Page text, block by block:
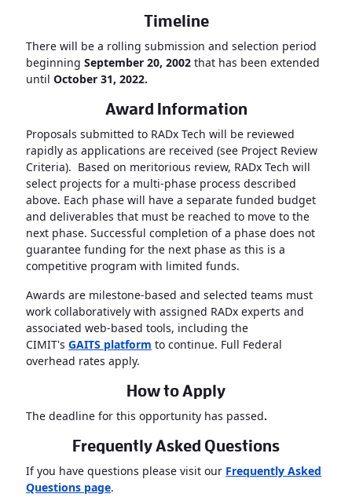
Timeline
There will be a rolling submission and selection period
beginningSeptember 20, 2002that has been extended
untilOctober 31, 2022.
Award Information
Proposals submitted to RADx Tech will be reviewed
rapidly as applications are received (see Project Review
Criteria). Based on meritorious review, RADx Tech will
select projects for a multi-phase process described
above. Each phase will have a separate funded budget
and deliverables that must be reached to move to the
next phase. Successful completion of a phase does not
guarantee funding for the next phase as this is a
competitive program with limited funds.
Awards are milestone-based and selected teams must
work collaboratively with assigned RADx experts and
associated web-based tools, including the
CIMIT'sGAITS platform to continue. Full Federal
overhead rates apply.
How to Apply
The deadline for this opportunity has passed.
Frequently Asked Questions
If you have questions please visit our Frequently Asked
Questions page.